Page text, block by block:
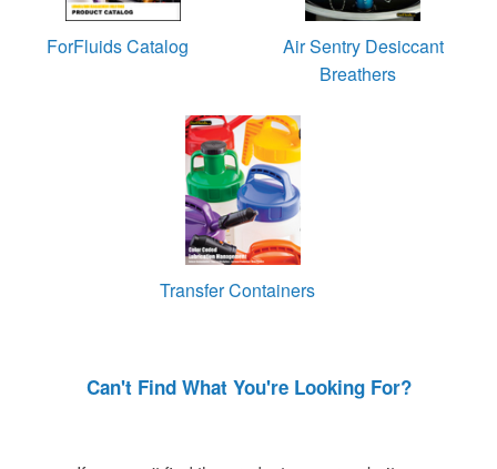
ForFluids Catalog
Air Sentry Desiccant
Breathers
Transfer Containers
Can't Find What You're Looking For?